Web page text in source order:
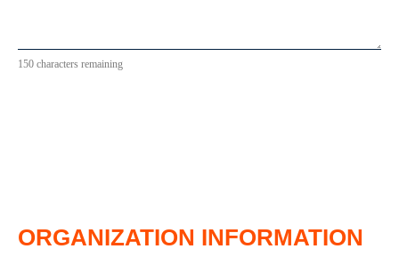
150 characters remaining
ORGANIZATION INFORMATION